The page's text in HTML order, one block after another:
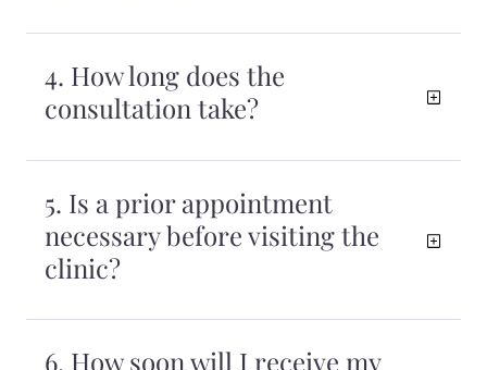
4. How long does the
consultation take?
5. Is a prior appointment
necessary before visiting the
clinic?
6. How soon will I receive my